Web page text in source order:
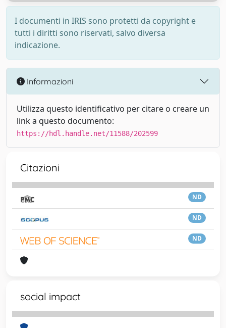
I documenti in IRIS sono protetti da copyright e
tutti i diritti sono riservati, salvo diversa
indicazione.
Informazioni
Utilizza questo identificativo per citare o creare un
link a questo documento:
https://hdl.handle.net/11588/202599
Citazioni
ND
ND
ND
social impact